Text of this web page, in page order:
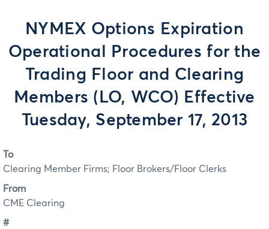
NYMEX Options Expiration
Operational Procedures for the
Trading Floor and Clearing
Members (LO, WCO) Effective
Tuesday, September 17, 2013
To
Clearing Member Firms; Floor Brokers/Floor Clerks
From
CME Clearing
#